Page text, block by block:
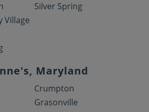
Village
Silver Spring
Maryland
Crumpton
Grasonville